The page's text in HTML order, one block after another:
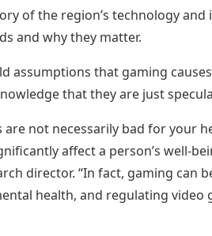
of the region’s technology and
and why they matter.
assumptions that gaming
that they are just
not necessarily bad for your
affect a person’s well-
director. “In fact, gaming can
health, and regulating video